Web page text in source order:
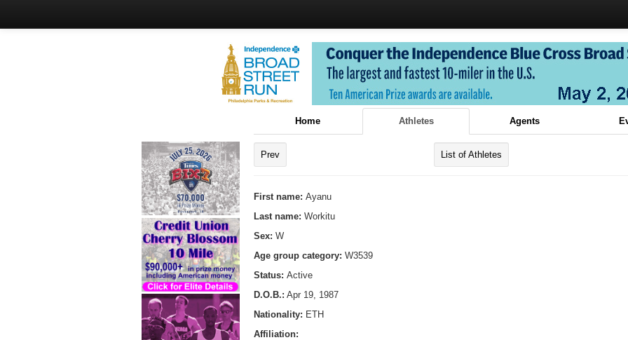
Home Athletes Agents
Prev List of Athletes
First name: Ayanu
Last name: Workitu
Sex: W
Age group category: W3539
Status: Active
D.O.B.: Apr 19, 1987
Nationality: ETH
Affiliation: